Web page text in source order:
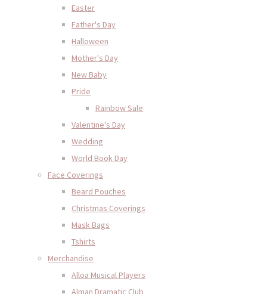
Easter
Father's Day
Halloween
Mother's Day
New Baby
Pride
Rainbow Sale
Valentine's Day
Wedding
World Book Day
Face Coverings
Beard Pouches
Christmas Coverings
Mask Bags
Tshirts
Merchandise
Alloa Musical Players
Alman Dramatic Club